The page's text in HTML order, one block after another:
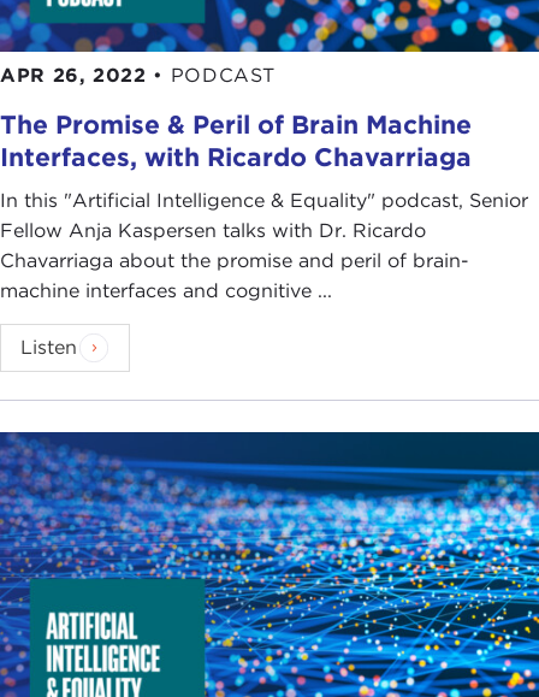
APR 26, 2022 • PODCAST
The Promise & Peril of Brain Machine
Interfaces, with Ricardo Chavarriaga
In this "Artificial Intelligence & Equality" podcast, Senior
Fellow Anja Kaspersen talks with Dr. Ricardo
Chavarriaga about the promise and peril of brain-
machine interfaces and cognitive ...
Listen